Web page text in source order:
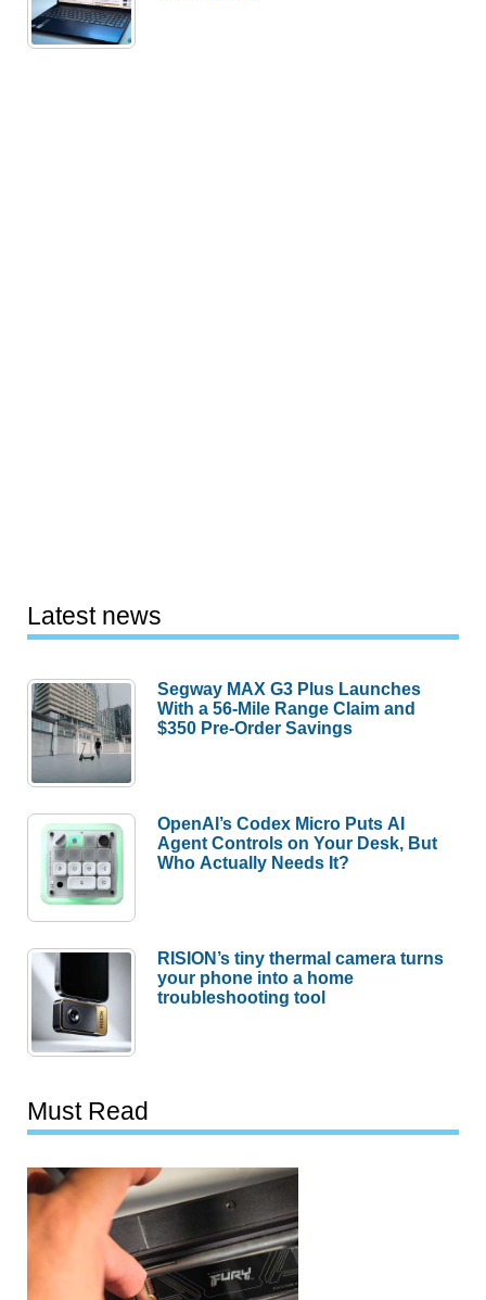
Latest news
Segway MAX G3 Plus Launches
With a 56-Mile Range Claim and
$350 Pre-Order Savings
OpenAI’s Codex Micro Puts AI
Agent Controls on Your Desk, But
Who Actually Needs It?
RISION’s tiny thermal camera turns
your phone into a home
troubleshooting tool
Must Read